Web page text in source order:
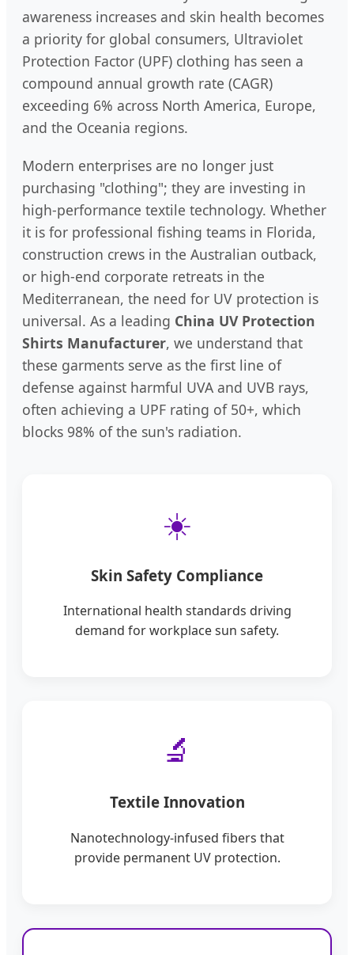
awareness increases and skin health becomes
a priority for global consumers, Ultraviolet
Protection Factor (UPF) clothing has seen a
compound annual growth rate (CAGR)
exceeding 6% across North America, Europe,
and the Oceania regions.
Modern enterprises are no longer just
purchasing "clothing"; they are investing in
high-performance textile technology. Whether
it is for professional fishing teams in Florida,
construction crews in the Australian outback,
or high-end corporate retreats in the
Mediterranean, the need for UV protection is
universal. As a leading China UV Protection
Shirts Manufacturer, we understand that
these garments serve as the first line of
defense against harmful UVA and UVB rays,
often achieving a UPF rating of 50+, which
blocks 98% of the sun's radiation.
☀️
Skin Safety Compliance
International health standards driving
demand for workplace sun safety.
🔬
Textile Innovation
Nanotechnology-infused fibers that
provide permanent UV protection.